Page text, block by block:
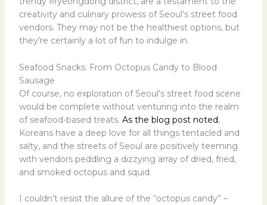
creativity and culinary prowess of Seoul’s street food
vendors. They may not be the healthiest options, but
they’re certainly a lot of fun to indulge in.
Seafood Snacks: From Octopus Candy to Blood
Sausage
Of course, no exploration of Seoul’s street food scene
would be complete without venturing into the realm
of seafood-based treats. As the blog post noted,
Koreans have a deep love for all things tentacled and
salty, and the streets of Seoul are positively teeming
with vendors peddling a dizzying array of dried, fried,
and smoked octopus and squid.
I couldn’t resist the allure of the “octopus candy” –